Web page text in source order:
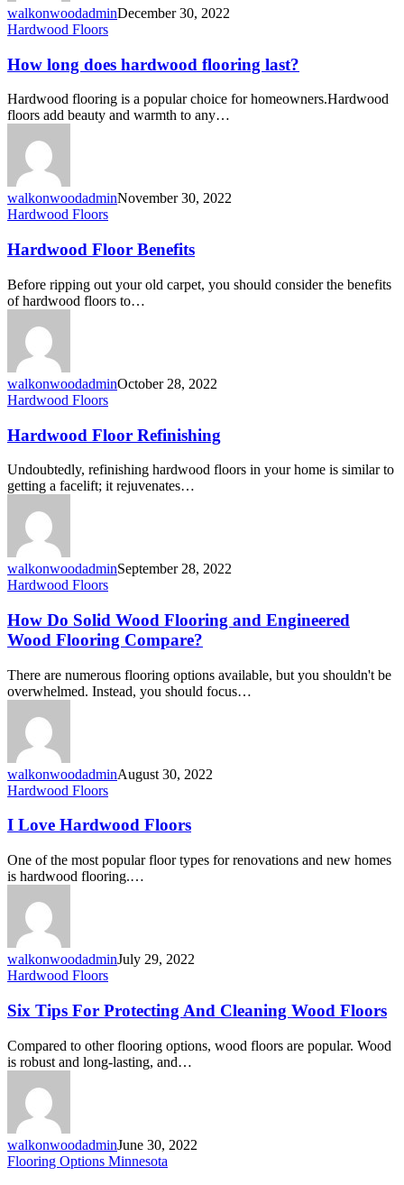
walkonwoodadminDecember 30, 2022
Hardwood Floors
How long does hardwood flooring last?
Hardwood flooring is a popular choice for homeowners.Hardwood
floors add beauty and warmth to any…
walkonwoodadminNovember 30, 2022
Hardwood Floors
Hardwood Floor Benefits
Before ripping out your old carpet, you should consider the benefits
of hardwood floors to…
walkonwoodadminOctober 28, 2022
Hardwood Floors
Hardwood Floor Refinishing
Undoubtedly, refinishing hardwood floors in your home is similar to
getting a facelift; it rejuvenates…
walkonwoodadminSeptember 28, 2022
Hardwood Floors
How Do Solid Wood Flooring and Engineered
Wood Flooring Compare?
There are numerous flooring options available, but you shouldn't be
overwhelmed. Instead, you should focus…
walkonwoodadminAugust 30, 2022
Hardwood Floors
I Love Hardwood Floors
One of the most popular floor types for renovations and new homes
is hardwood flooring.…
walkonwoodadminJuly 29, 2022
Hardwood Floors
Six Tips For Protecting And Cleaning Wood Floors
Compared to other flooring options, wood floors are popular. Wood
is robust and long-lasting, and…
walkonwoodadminJune 30, 2022
Flooring Options Minnesota